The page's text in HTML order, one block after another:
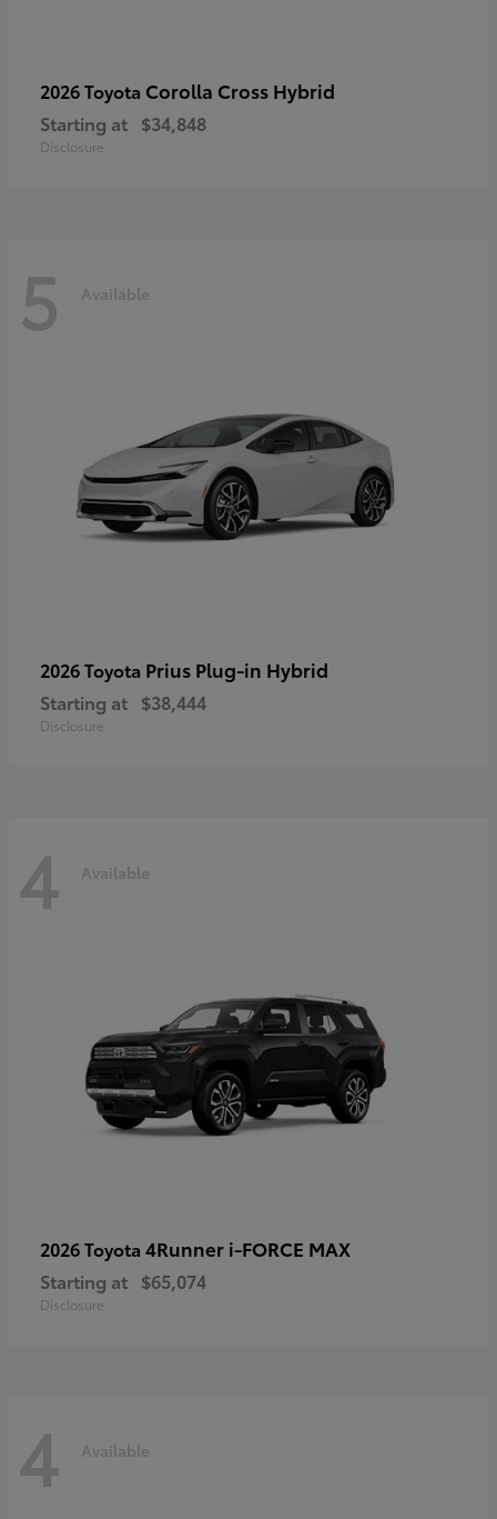
2026 Toyota Corolla Cross Hybrid
Starting at $34,848
Disclosure
5 Available
2026 Toyota Prius Plug-in Hybrid
Starting at $38,444
Disclosure
4 Available
2026 Toyota 4Runner i-FORCE MAX
Starting at $65,074
Disclosure
4 Available